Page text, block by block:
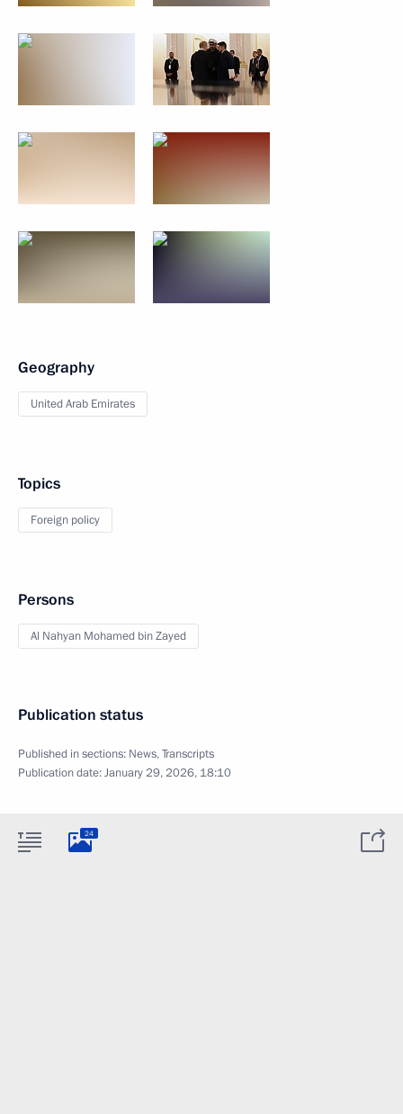
Geography
United Arab Emirates
Topics
Foreign policy
Persons
Al Nahyan Mohamed bin Zayed
Publication status
Published in sections: News,Transcripts
Publication date:January 29, 2026, 18:10
24